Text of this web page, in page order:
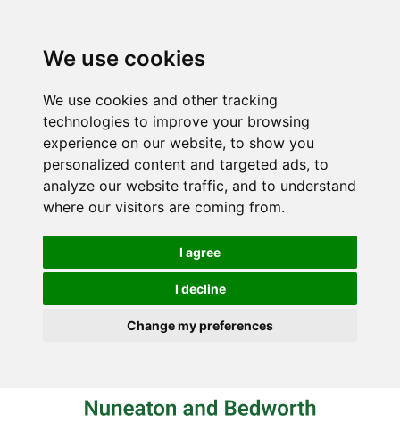
We use cookies
We use cookies and other tracking
technologies to improve your browsing
experience on our website, to show you
personalized content and targeted ads, to
analyze our website traffic, and to understand
where our visitors are coming from.
I agree
I decline
Change my preferences
i
t
o
c
o
n
t
t
i
t
o
n
a
v
i
t
i
o
n